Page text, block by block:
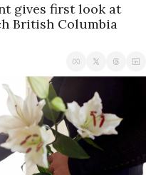
gives first look at
British Columbia